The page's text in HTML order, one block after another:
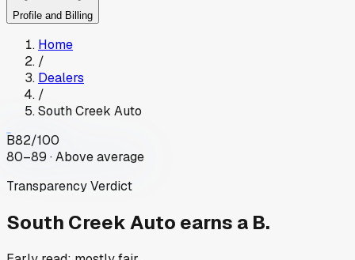
Profile and Billing
Home
/
Dealers
/
South Creek Auto
B82/100
80–89 · Above average
Transparency Verdict
South Creek Auto earns a B.